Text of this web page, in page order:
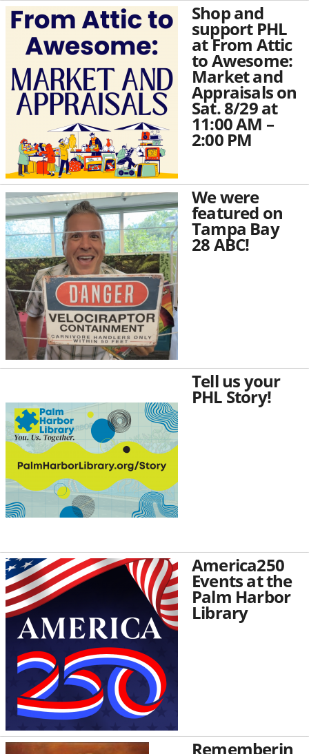
Shop and
support PHL
at From Attic
to Awesome:
Market and
Appraisals on
Sat. 8/29 at
11:00 AM –
2:00 PM
We were
featured on
Tampa Bay
28 ABC!
Tell us your
PHL Story!
America250
Events at the
Palm Harbor
Library
Rememberin